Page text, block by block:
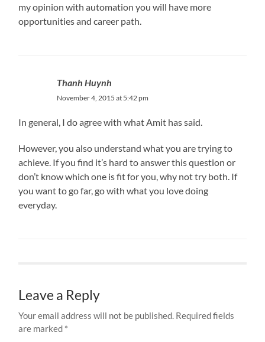
my opinion with automation you will have more
opportunities and career path.
Thanh Huynh
November 4, 2015 at 5:42 pm
In general, I do agree with what Amit has said.
However, you also understand what you are trying to
achieve. If you find it’s hard to answer this question or
don’t know which one is fit for you, why not try both. If
you want to go far, go with what you love doing
everyday.
Leave a Reply
Your email address will not be published. Required fields
are marked *